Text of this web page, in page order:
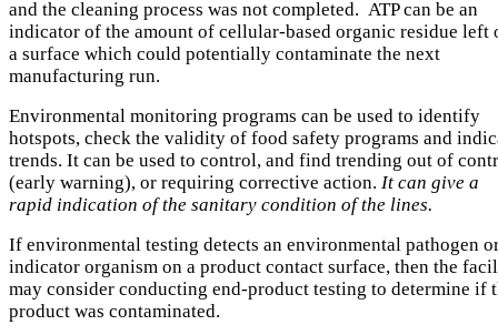
and the cleaning process was not completed. ATP can be an
indicator of the amount of cellular-based organic residue left
a surface which could potentially contaminate the next
manufacturing run.
Environmental monitoring programs can be used to identify
hotspots, check the validity of food safety programs and
trends. It can be used to control, and find trending out of
(early warning), or requiring corrective action. It can give a
rapid indication of the sanitary condition of the lines.
If environmental testing detects an environmental pathogen
indicator organism on a product contact surface, then the
may consider conducting end-product testing to determine if
product was contaminated.